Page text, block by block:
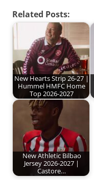
Related Posts:
New Hearts Strip 26-27 |
Hummel HMFC Home
Top 2026-2027
New Athletic Bilbao
Jersey 2026-2027 |
Castore…